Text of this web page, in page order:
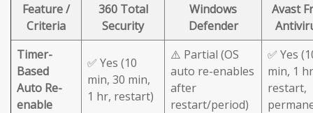
Feature /
Criteria
360 Total
Security
Windows
Defender
Avast
Timer-
Based
Auto Re-
enable
✅ Yes (10
min, 30 min,
1 hr, restart)
⚠️ Partial (OS
auto re-enables
after
restart/period)
✅ Yes
min, 1
restart,